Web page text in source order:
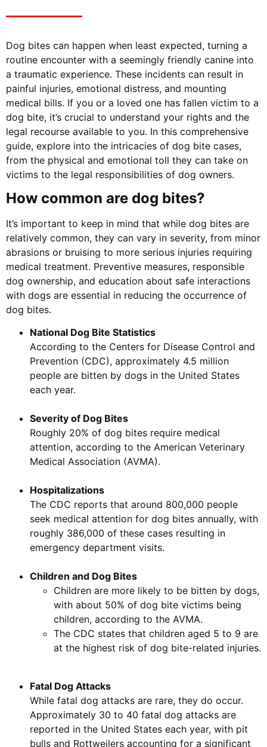
Dog bites can happen when least expected, turning a
routine encounter with a seemingly friendly canine into
a traumatic experience. These incidents can result in
painful injuries, emotional distress, and mounting
medical bills. If you or a loved one has fallen victim to a
dog bite, it’s crucial to understand your rights and the
legal recourse available to you. In this comprehensive
guide, explore into the intricacies of dog bite cases,
from the physical and emotional toll they can take on
victims to the legal responsibilities of dog owners.
How common are dog bites?
It’s important to keep in mind that while dog bites are
relatively common, they can vary in severity, from minor
abrasions or bruising to more serious injuries requiring
medical treatment. Preventive measures, responsible
dog ownership, and education about safe interactions
with dogs are essential in reducing the occurrence of
dog bites.
National Dog Bite Statistics
According to the Centers for Disease Control and
Prevention (CDC), approximately 4.5 million
people are bitten by dogs in the United States
each year.
Severity of Dog Bites
Roughly 20% of dog bites require medical
attention, according to the American Veterinary
Medical Association (AVMA).
Hospitalizations
The CDC reports that around 800,000 people
seek medical attention for dog bites annually, with
roughly 386,000 of these cases resulting in
emergency department visits.
Children and Dog Bites
Children are more likely to be bitten by dogs,
with about 50% of dog bite victims being
children, according to the AVMA.
The CDC states that children aged 5 to 9 are
at the highest risk of dog bite-related injuries.
Fatal Dog Attacks
While fatal dog attacks are rare, they do occur.
Approximately 30 to 40 fatal dog attacks are
reported in the United States each year, with pit
bulls and Rottweilers accounting for a significant